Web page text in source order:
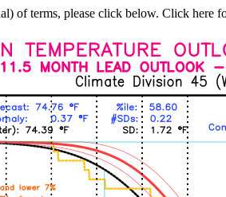
of terms, please click below. Click here